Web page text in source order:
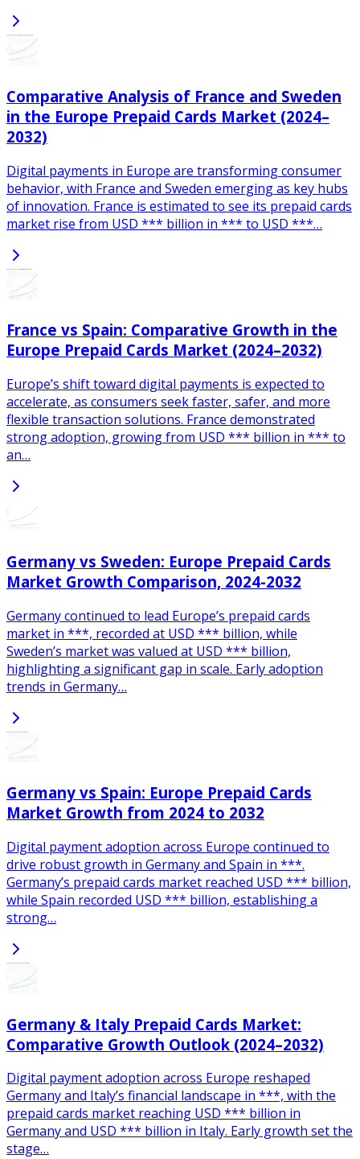
Comparative Analysis of France and Sweden
in the Europe Prepaid Cards Market (2024–
2032)
Digital payments in Europe are transforming consumer
behavior, with France and Sweden emerging as key hubs
of innovation. France is estimated to see its prepaid cards
market rise from USD *** billion in *** to USD ***…
France vs Spain: Comparative Growth in the
Europe Prepaid Cards Market (2024–2032)
Europe’s shift toward digital payments is expected to
accelerate, as consumers seek faster, safer, and more
flexible transaction solutions. France demonstrated
strong adoption, growing from USD *** billion in *** to
an…
Germany vs Sweden: Europe Prepaid Cards
Market Growth Comparison, 2024-2032
Germany continued to lead Europe’s prepaid cards
market in ***, recorded at USD *** billion, while
Sweden’s market was valued at USD *** billion,
highlighting a significant gap in scale. Early adoption
trends in Germany…
Germany vs Spain: Europe Prepaid Cards
Market Growth from 2024 to 2032
Digital payment adoption across Europe continued to
drive robust growth in Germany and Spain in ***.
Germany’s prepaid cards market reached USD *** billion,
while Spain recorded USD *** billion, establishing a
strong…
Germany & Italy Prepaid Cards Market:
Comparative Growth Outlook (2024–2032)
Digital payment adoption across Europe reshaped
Germany and Italy’s financial landscape in ***, with the
prepaid cards market reaching USD *** billion in
Germany and USD *** billion in Italy. Early growth set the
stage…